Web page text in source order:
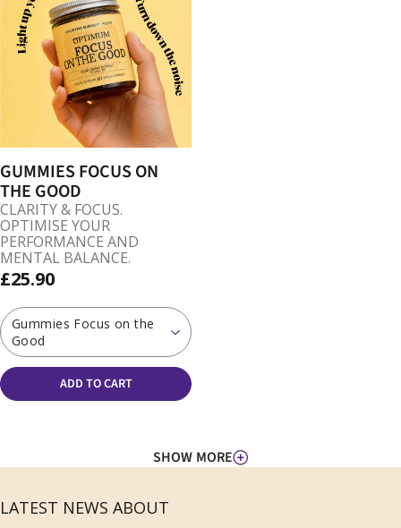
GUMMIES FOCUS ON
THE GOOD
CLARITY & FOCUS.
OPTIMISE YOUR
PERFORMANCE AND
MENTAL BALANCE.
£25.90
Gummies Focus on the
Good
ADD TO CART
SHOW MORE
LATEST NEWS ABOUT